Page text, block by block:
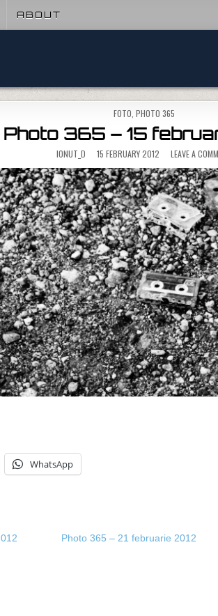
ABOUT
POSTED IN
FOTO ,PHOTO 365
Photo 365 – 15
IONUT_D 15 FEBRUARY 2012 LEAVE A
WhatsApp
Photo 365 – 21 februarie 2012